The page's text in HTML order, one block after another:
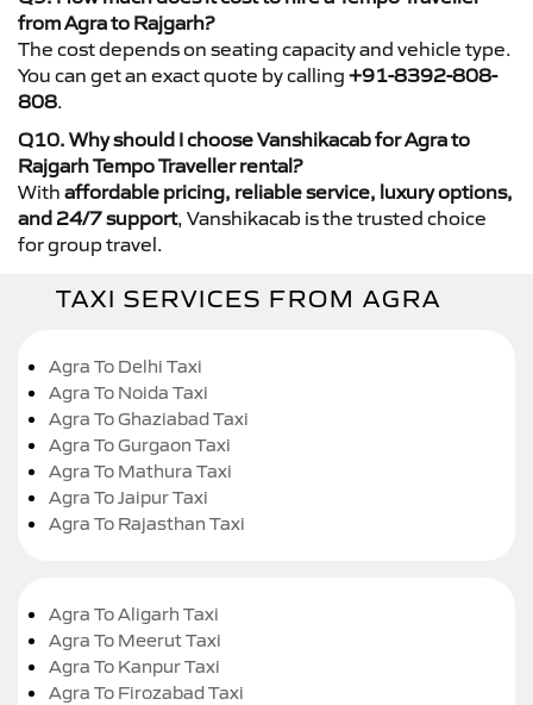
from Agra to Rajgarh?
The cost depends on seating capacity and vehicle type.
You can get an exact quote by calling +91-8392-808-
808.
Q10. Why should I choose Vanshikacab for Agra to
Rajgarh Tempo Traveller rental?
With affordable pricing, reliable service, luxury options,
and 24/7 support, Vanshikacab is the trusted choice
for group travel.
TAXI SERVICES FROM AGRA
Agra To Delhi Taxi
Agra To Noida Taxi
Agra To Ghaziabad Taxi
Agra To Gurgaon Taxi
Agra To Mathura Taxi
Agra To Jaipur Taxi
Agra To Rajasthan Taxi
Agra To Aligarh Taxi
Agra To Meerut Taxi
Agra To Kanpur Taxi
Agra To Firozabad Taxi